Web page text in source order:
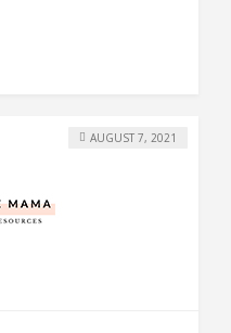
AUGUST 7, 2021